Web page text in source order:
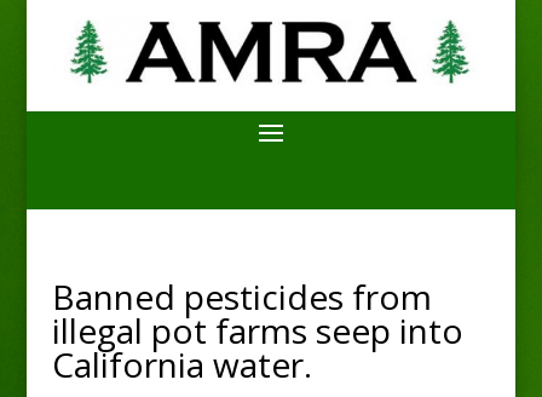
Banned pesticides from
illegal pot farms seep into
California water.